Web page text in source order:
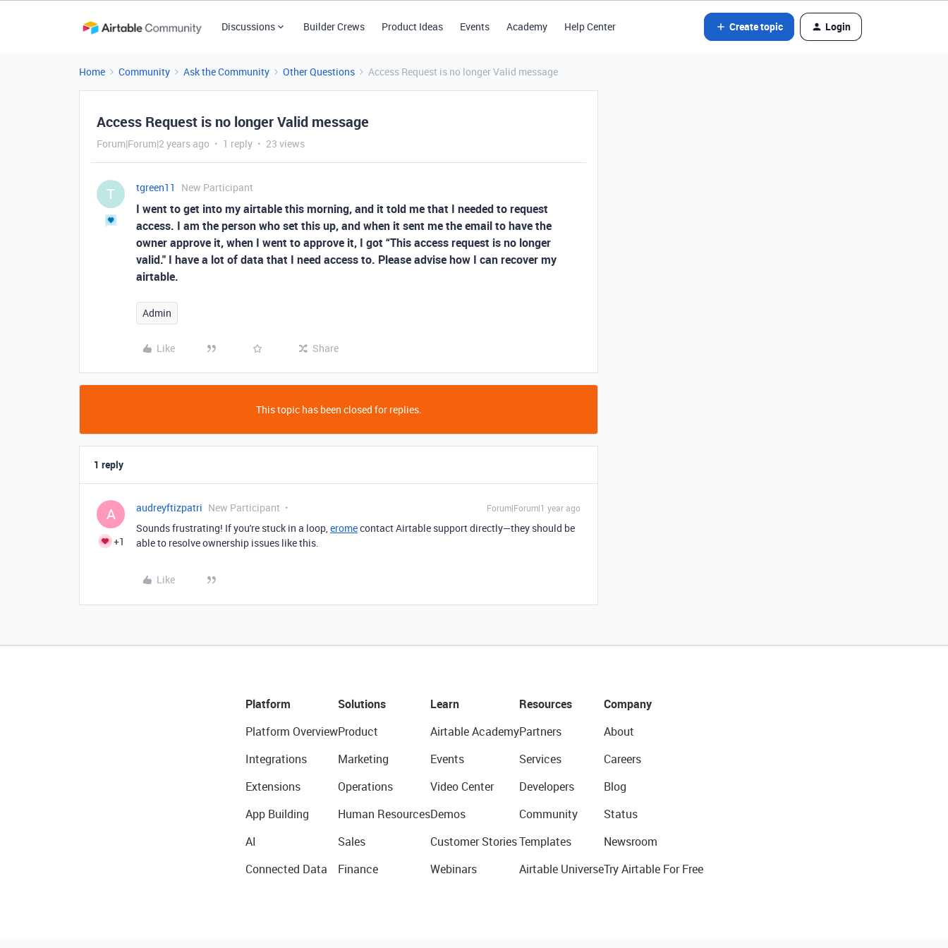
Discussions Builder Crews Product Ideas Events Academy Help Center Create topic Login
Home Community Ask the Community Other Questions Access Request is no longer Valid message
Access Request is no longer Valid message
Forum|Forum|2 years ago 1 reply 23 views
T tgreen11 New Participant
I went to get into my airtable this morning, and it told me that I needed to request
access. I am the person who set this up, and when it sent me the email to have the
owner approve it, when I went to approve it, I got “This access request is no longer
valid." I have a lot of data that I need access to. Please advise how I can recover my
airtable.
Admin
Like Share
This topic has been closed for replies.
1 reply
A
+1
audreyftizpatri New Participant Forum|Forum|1 year ago
Sounds frustrating! If you're stuck in a loop,eromecontact Airtable support directly—they should be
able to resolve ownership issues like this.
Like
Platform
Platform Overview
Integrations
Extensions
App Building
AI
Connected Data
Solutions
Product
Marketing
Operations
Human Resources
Sales
Finance
Learn
Airtable Academy
Events
Video Center
Demos
Customer Stories
Webinars
Resources
Partners
Services
Developers
Community
Templates
Airtable Universe
Company
About
Careers
Blog
Status
Newsroom
Try Airtable For Free